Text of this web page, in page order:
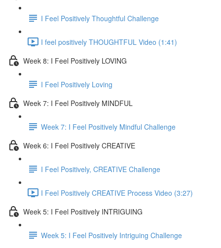
I Feel Positively Thoughtful Challenge
I feel positively THOUGHTFUL Video (1:41)
Week 8: I Feel Positively LOVING
I Feel Positively Loving
Week 7: I Feel Positively MINDFUL
Week 7: I Feel Positively Mindful Challenge
Week 6: I Feel Positively CREATIVE
I Feel Positively, CREATIVE Challenge
I Feel Positively CREATIVE Process Video (3:27)
Week 5: I Feel Positively INTRIGUING
Week 5: I Feel Positively Intriguing Challenge